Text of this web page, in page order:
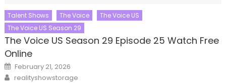
Talent Shows The Voice
The Voice US
The Voice US Season 29
The Voice US Season 29 Episode 25 Watch Free
Online
Posted
on
February 21, 2026
Author
realityshowstorage